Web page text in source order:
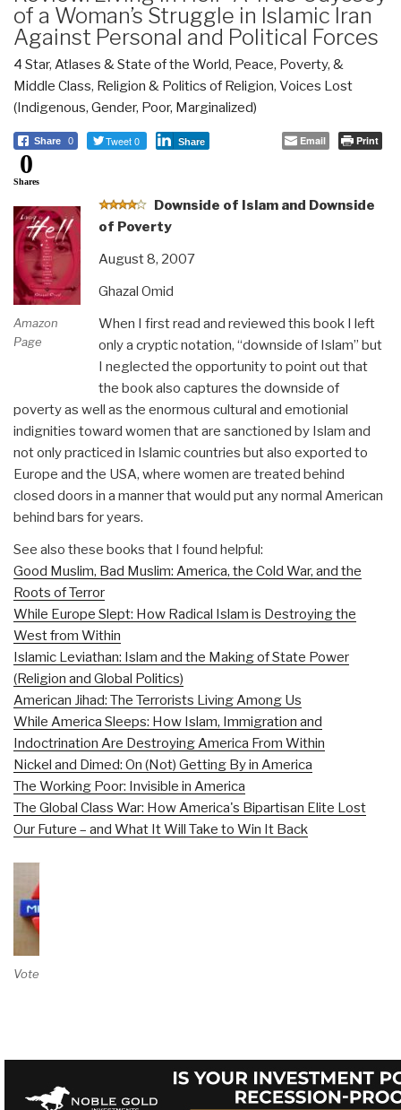
of a Woman’s Struggle in Islamic Iran
Against Personal and Political Forces
4 Star, Atlases & State of the World, Peace, Poverty, &
Middle Class, Religion & Politics of Religion, Voices Lost
(Indigenous, Gender, Poor, Marginalized)
Share 0 Tweet 0 Share Email Print
0
Shares
Amazon
Page
Downside of Islam and Downside
of Poverty
August 8, 2007
Ghazal Omid
When I first read and reviewed this book I left
only a cryptic notation, “downside of Islam” but
I neglected the opportunity to point out that
the book also captures the downside of
poverty as well as the enormous cultural and emotionial
indignities toward women that are sanctioned by Islam and
not only practiced in Islamic countries but also exported to
Europe and the USA, where women are treated behind
closed doors in a manner that would put any normal American
behind bars for years.
See also these books that I found helpful:
Good Muslim, Bad Muslim: America, the Cold War, and the
Roots of Terror
While Europe Slept: How Radical Islam is Destroying the
West from Within
Islamic Leviathan: Islam and the Making of State Power
(Religion and Global Politics)
American Jihad: The Terrorists Living Among Us
While America Sleeps: How Islam, Immigration and
Indoctrination Are Destroying America From Within
Nickel and Dimed: On (Not) Getting By in America
The Working Poor: Invisible in America
The Global Class War: How America's Bipartisan Elite Lost
Our Future – and What It Will Take to Win It Back
Vote on Review